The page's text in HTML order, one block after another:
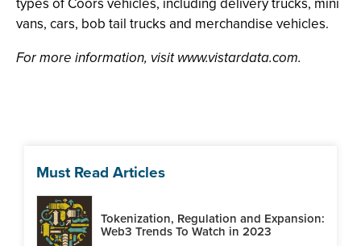
vans, cars, bob tail trucks and merchandise vehicles.
For more information, visit www.vistardata.com.
Must Read Articles
Tokenization, Regulation and Expansion:
Web3 Trends To Watch in 2023